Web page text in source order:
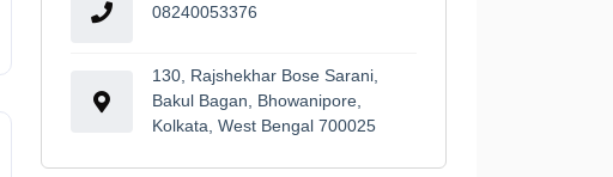
08240053376
130, Rajshekhar Bose Sarani,
Bakul Bagan, Bhowanipore,
Kolkata, West Bengal 700025